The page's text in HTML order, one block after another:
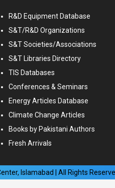
R&D Equipment Database
S&T/R&D Organizations
S&T Societies/Associations
S&T Libraries Directory
TIS Databases
Conferences & Seminars
Energy Articles Database
Climate Change Articles
Books by Pakistani Authors
Fresh Arrivals
Islamabad | All Rights